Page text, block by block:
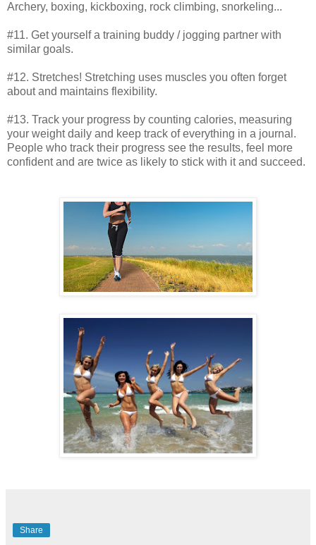
Archery, boxing, kickboxing, rock climbing, snorkeling...
#11. Get yourself a training buddy / jogging partner with
similar goals.
#12. Stretches! Stretching uses muscles you often forget
about and maintains flexibility.
#13. Track your progress by counting calories, measuring
your weight daily and keep track of everything in a journal.
People who track their progress see the results, feel more
confident and are twice as likely to stick with it and succeed.
Share